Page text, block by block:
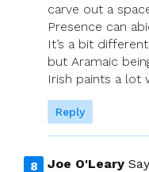
carve out a
Presence can
It’s a bit
but Aramaic
Irish paints a lot
Reply
Joe O'Leary